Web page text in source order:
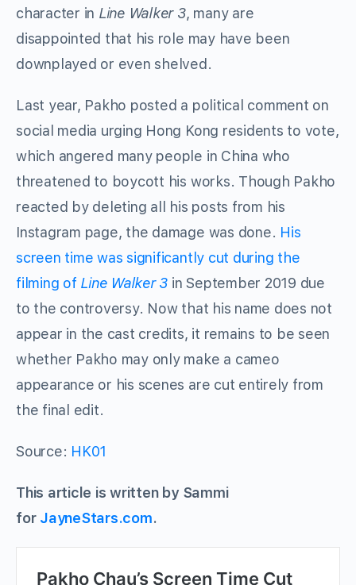
character in Line Walker 3, many are
disappointed that his role may have been
downplayed or even shelved.
Last year, Pakho posted a political comment on
social media urging Hong Kong residents to vote,
which angered many people in China who
threatened to boycott his works. Though Pakho
reacted by deleting all his posts from his
Instagram page, the damage was done. His
screen time was significantly cut during the
filming of Line Walker 3 in September 2019 due
to the controversy. Now that his name does not
appear in the cast credits, it remains to be seen
whether Pakho may only make a cameo
appearance or his scenes are cut entirely from
the final edit.
Source: HK01
This article is written by Sammi
for JayneStars.com.